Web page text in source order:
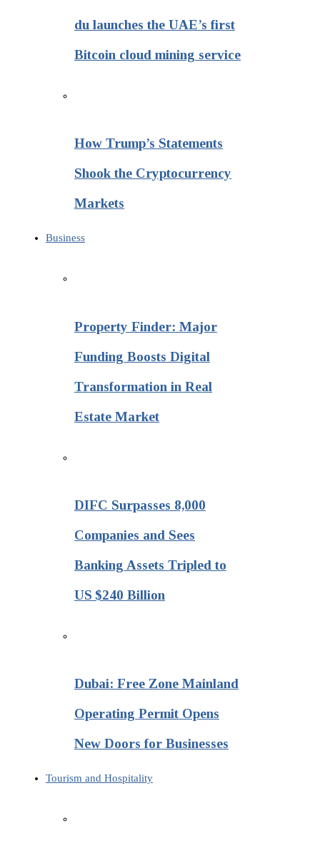
du launches the UAE’s first
Bitcoin cloud mining service
How Trump’s Statements
Shook the Cryptocurrency
Markets
Business
Property Finder: Major
Funding Boosts Digital
Transformation in Real
Estate Market
DIFC Surpasses 8,000
Companies and Sees
Banking Assets Tripled to
US $240 Billion
Dubai: Free Zone Mainland
Operating Permit Opens
New Doors for Businesses
Tourism and Hospitality